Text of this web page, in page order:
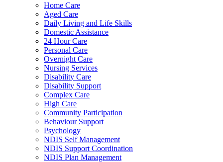
Home Care
Aged Care
Daily Living and Life Skills
Domestic Assistance
24 Hour Care
Personal Care
Overnight Care
Nursing Services
Disability Care
Disability Support
Complex Care
High Care
Community Participation
Behaviour Support
Psychology
NDIS Self Management
NDIS Support Coordination
NDIS Plan Management